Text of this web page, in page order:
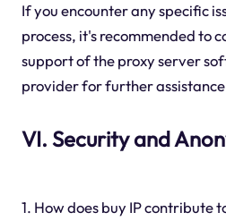
If you encounter any specific
process, it's recommended to
support of the proxy server
provider for further
VI. Security and
1. How does buy IP contribute